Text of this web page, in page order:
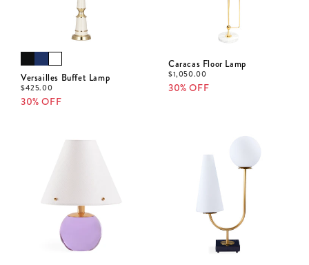
Versailles Buffet Lamp
$425.00
30% OFF
Caracas Floor Lamp
$1,050.00
30% OFF